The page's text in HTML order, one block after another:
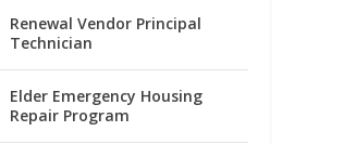
Renewal Vendor Principal
Technician
Elder Emergency Housing
Repair Program